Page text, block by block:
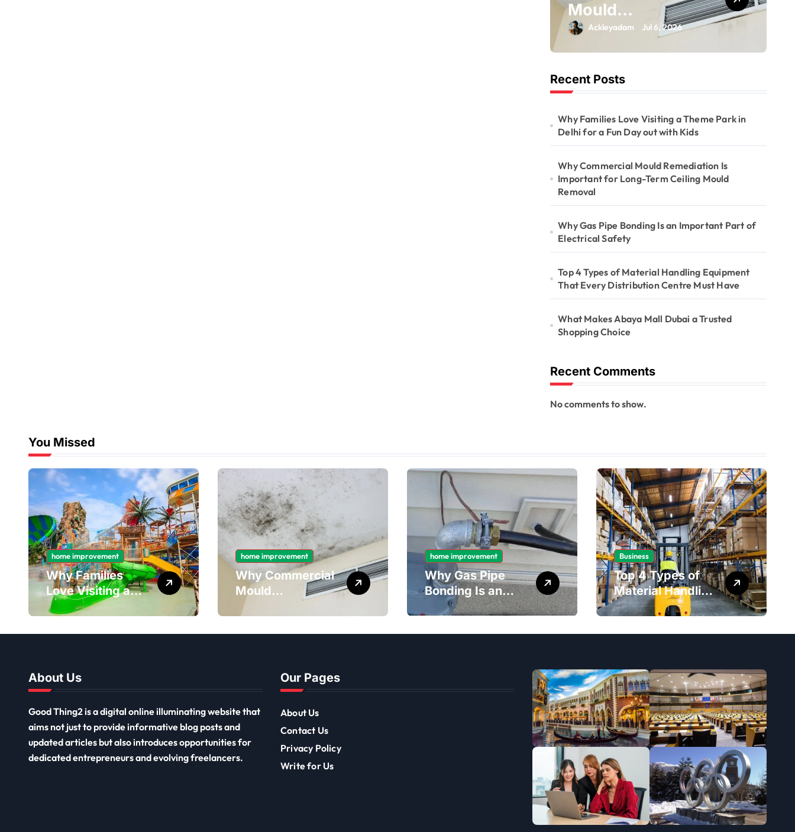
Mould
Remediation Is
Important for
Long-Term
Ceiling Mould
Removal
Ackleyadam Jul 6, 2026
Recent Posts
Why Families Love Visiting a Theme Park in
Delhi for a Fun Day out with Kids
Why Commercial Mould Remediation Is
Important for Long-Term Ceiling Mould
Removal
Why Gas Pipe Bonding Is an Important Part of
Electrical Safety
Top 4 Types of Material Handling Equipment
That Every Distribution Centre Must Have
What Makes Abaya Mall Dubai a Trusted
Shopping Choice
Recent Comments
No comments to show.
You Missed
home improvement
Why Families
Love Visiting a
Theme Park in
Day out with Kids
home improvement
Why Commercial
Mould
Remediation Is
Long-Term
home improvement
Why Gas Pipe
Bonding Is an
Important Part of
Business
Top 4 Types of
Material Handling
Equipment That
Centre Must Have
About Us
Good Thing2 is a digital online illuminating website that
aims not just to provide informative blog posts and
updated articles but also introduces opportunities for
dedicated entrepreneurs and evolving freelancers.
Our Pages
About Us
Contact Us
Privacy Policy
Write for Us